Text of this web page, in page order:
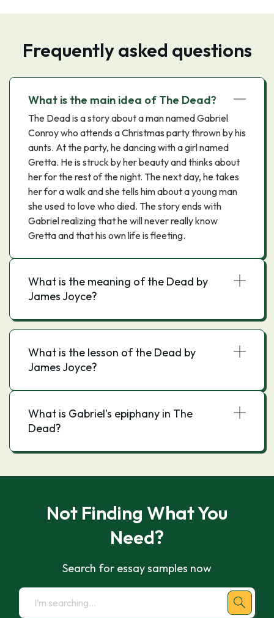
Frequently asked questions
What is the main idea of The Dead?
The Dead is a story about a man named Gabriel
Conroy who attends a Christmas party thrown by his
aunts. At the party, he dancing with a girl named
Gretta. He is struck by her beauty and thinks about
her for the rest of the night. The next day, he takes
her for a walk and she tells him about a young man
she used to love who died. The story ends with
Gabriel realizing that he will never really know
Gretta and that his own life is fleeting.
What is the meaning of the Dead by
James Joyce?
What is the lesson of the Dead by
James Joyce?
What is Gabriel's epiphany in The
Dead?
Not Finding What You
Need?
Search for essay samples now